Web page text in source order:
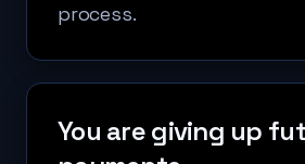
process.
You are giving up